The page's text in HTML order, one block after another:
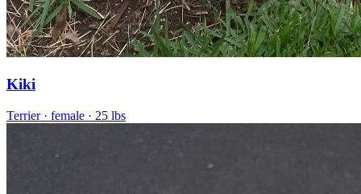
Kiki
Terrier · female · 25 lbs